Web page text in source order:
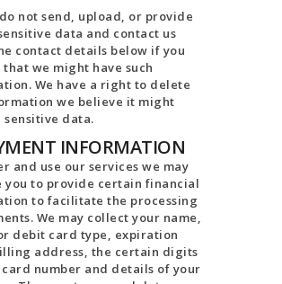
not send, upload, or provide
data and contact us
contact details below if you
we might have such
We have a right to delete
we believe it might
sensitive data.
INFORMATION
and use our services we may
you to provide certain financial
to facilitate the processing
We may collect your name,
debit card type, expiration
address, the certain digits
number and details of your